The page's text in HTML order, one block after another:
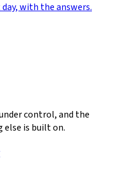
with the answers.
control, and the
is built on.